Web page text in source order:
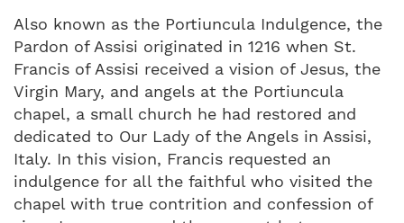
Also known as the Portiuncula Indulgence, the
Pardon of Assisi originated in 1216 when St.
Francis of Assisi received a vision of Jesus, the
Virgin Mary, and angels at the Portiuncula
chapel, a small church he had restored and
dedicated to Our Lady of the Angels in Assisi,
Italy. In this vision, Francis requested an
indulgence for all the faithful who visited the
chapel with true contrition and confession of